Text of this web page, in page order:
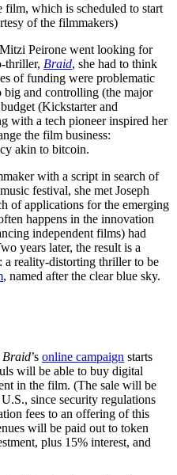
film, which is scheduled to start
of the filmmakers)
Peirone went looking for
thriller, Braid, she had to think
of funding were problematic
and controlling (the major
(Kickstarter and
with a tech pioneer inspired her
the film business:
akin to bitcoin.
with a script in search of
festival, she met Joseph
of applications for the emerging
happens in the innovation
independent films) had
years later, the result is a
a reality-distorting thriller to be
, named after the clear blue sky.
Braid’s online campaign starts
will be able to buy digital
in the film. (The sale will be
since security regulations
fees to an offering of this
will be paid out to token
plus 15% interest, and